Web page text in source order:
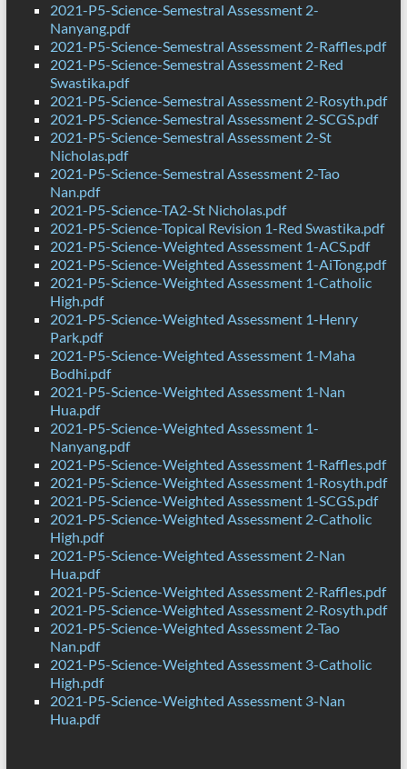
2021-P5-Science-Semestral Assessment 2-
Nanyang.pdf
2021-P5-Science-Semestral Assessment 2-Raffles.pdf
2021-P5-Science-Semestral Assessment 2-Red
Swastika.pdf
2021-P5-Science-Semestral Assessment 2-Rosyth.pdf
2021-P5-Science-Semestral Assessment 2-SCGS.pdf
2021-P5-Science-Semestral Assessment 2-St
Nicholas.pdf
2021-P5-Science-Semestral Assessment 2-Tao
Nan.pdf
2021-P5-Science-TA2-St Nicholas.pdf
2021-P5-Science-Topical Revision 1-Red Swastika.pdf
2021-P5-Science-Weighted Assessment 1-ACS.pdf
2021-P5-Science-Weighted Assessment 1-AiTong.pdf
2021-P5-Science-Weighted Assessment 1-Catholic
High.pdf
2021-P5-Science-Weighted Assessment 1-Henry
Park.pdf
2021-P5-Science-Weighted Assessment 1-Maha
Bodhi.pdf
2021-P5-Science-Weighted Assessment 1-Nan
Hua.pdf
2021-P5-Science-Weighted Assessment 1-
Nanyang.pdf
2021-P5-Science-Weighted Assessment 1-Raffles.pdf
2021-P5-Science-Weighted Assessment 1-Rosyth.pdf
2021-P5-Science-Weighted Assessment 1-SCGS.pdf
2021-P5-Science-Weighted Assessment 2-Catholic
High.pdf
2021-P5-Science-Weighted Assessment 2-Nan
Hua.pdf
2021-P5-Science-Weighted Assessment 2-Raffles.pdf
2021-P5-Science-Weighted Assessment 2-Rosyth.pdf
2021-P5-Science-Weighted Assessment 2-Tao
Nan.pdf
2021-P5-Science-Weighted Assessment 3-Catholic
High.pdf
2021-P5-Science-Weighted Assessment 3-Nan
Hua.pdf